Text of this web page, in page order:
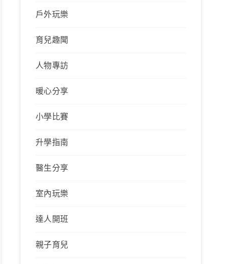
戶外玩樂
育兒趣聞
人物專訪
暖心分享
小學比賽
升學指南
醫生分享
室內玩樂
達人開班
親子育兒